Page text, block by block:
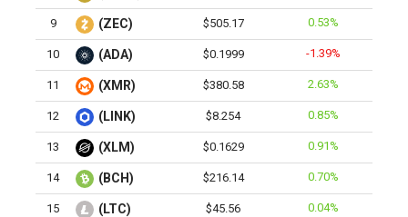
9 (ZEC) $505.17 0.53%
10 (ADA) $0.1999 -1.39%
11 (XMR) $380.58 2.63%
12 (LINK) $8.254 0.85%
13 (XLM) $0.1629 0.91%
14 (BCH) $216.14 0.70%
15 (LTC) $45.56 0.04%